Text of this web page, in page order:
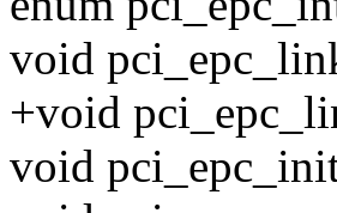
void
+void
void